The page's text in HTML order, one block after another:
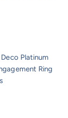
Platinum
Ring